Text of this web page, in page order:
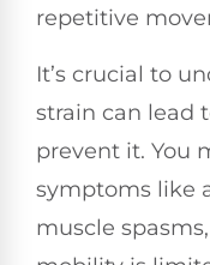
repetitive
It’s crucial to
strain can lead
prevent it. You
symptoms like
muscle